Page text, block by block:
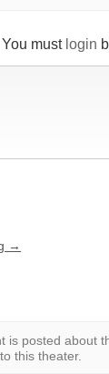
You must login
→
is posted about
this theater.